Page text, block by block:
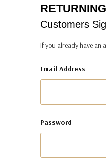
RETURNING
Customers
If you already have an
Email Address
Password